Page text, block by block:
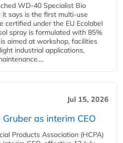
WD-40 Specialist Bio
says is the first multi-use
certified under the EU Ecolabel
spray is formulated with 85%
aimed at workshop, facilities
industrial applications,
Jul 15, 2026
as interim CEO
Products Association (HCPA)